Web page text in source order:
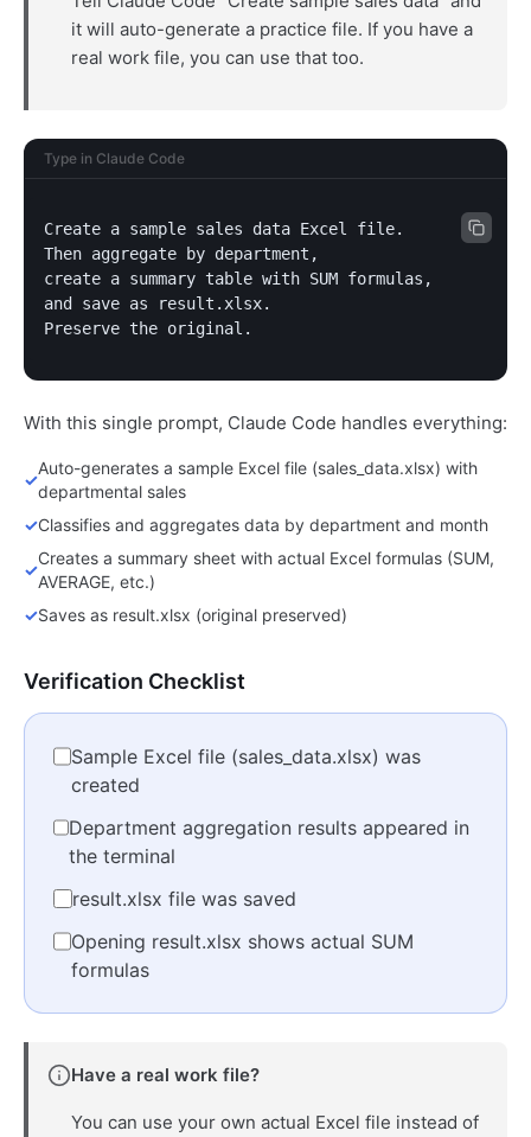
it will auto-generate a practice file. If you have a
real work file, you can use that too.
Type in Claude Code
Create a sample sales data Excel file.
Then aggregate by department,
create a summary table with SUM formulas,
and save as result.xlsx.
Preserve the original.
With this single prompt, Claude Code handles everything:
✓
Auto-generates a sample Excel file (sales_data.xlsx) with
departmental sales
✓Classifies and aggregates data by department and month
✓
Creates a summary sheet with actual Excel formulas (SUM,
AVERAGE, etc.)
✓Saves as result.xlsx (original preserved)
Verification Checklist
Sample Excel file (sales_data.xlsx) was
created
Department aggregation results appeared in
the terminal
result.xlsx file was saved
Opening result.xlsx shows actual SUM
formulas
Have a real work file?
You can use your own actual Excel file instead of